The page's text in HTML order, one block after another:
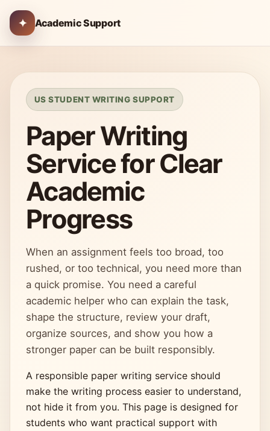
✦ Academic Support
US STUDENT WRITING SUPPORT
Paper Writing
Service for Clear
Academic
Progress
When an assignment feels too broad, too
rushed, or too technical, you need more than
a quick promise. You need a careful
academic helper who can explain the task,
shape the structure, review your draft,
organize sources, and show you how a
stronger paper can be built responsibly.
A responsible paper writing service should
make the writing process easier to understand,
not hide it from you. This page is designed for
students who want practical support with